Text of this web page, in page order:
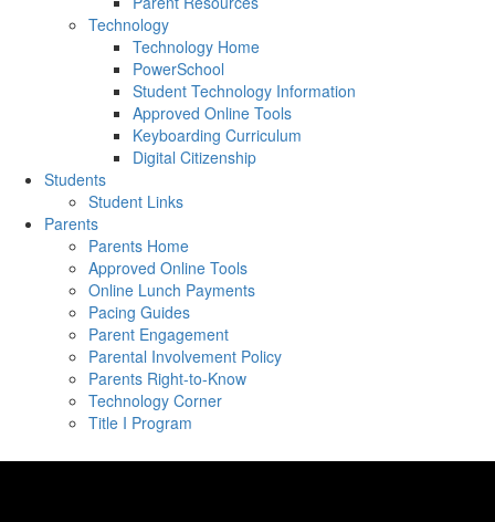
Technology
Technology Home
PowerSchool
Student Technology Information
Approved Online Tools
Keyboarding Curriculum
Digital Citizenship
Students
Student Links
Parents
Parents Home
Approved Online Tools
Online Lunch Payments
Pacing Guides
Parent Engagement
Parental Involvement Policy
Parents Right-to-Know
Technology Corner
Title I Program